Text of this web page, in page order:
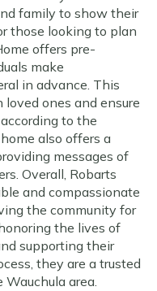
family to show their
those looking to plan
offers pre-
make
in advance. This
ones and ensure
to the
also offers a
messages of
Overall, Robarts
and compassionate
the community for
the lives of
supporting their
they are a trusted
area.